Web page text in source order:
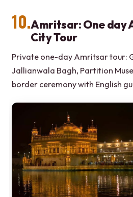
10.Amritsar: One day
City Tour
Private one-day Amritsar tour:
Jallianwala Bagh, Partition
border ceremony with English